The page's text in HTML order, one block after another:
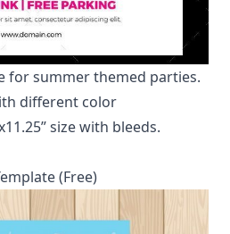
for summer themed parties.
different color
size with bleeds.
(Free)